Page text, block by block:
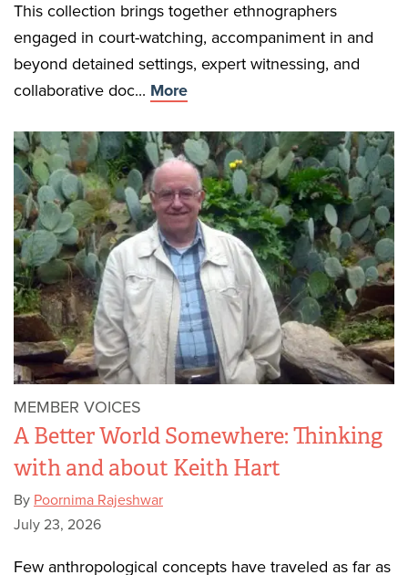
This collection brings together ethnographers
engaged in court-watching, accompaniment in and
beyond detained settings, expert witnessing, and
collaborative doc... More
MEMBER VOICES
A Better World Somewhere: Thinking
with and about Keith Hart
By Poornima Rajeshwar
July 23, 2026
Few anthropological concepts have traveled as far as